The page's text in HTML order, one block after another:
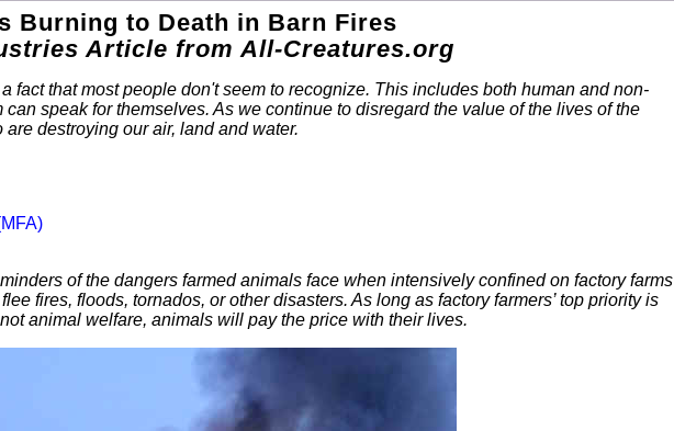
Burning to Death in Barn Fires
Article from All-Creatures.org
fact that most people don't seem to recognize. This includes both human and non-
speak for themselves. As we continue to disregard the value of the lives of the
destroying our air, land and water.
of the dangers farmed animals face when intensively confined on factory farms
fires, floods, tornados, or other disasters. As long as factory farmers’ top priority is
animal welfare, animals will pay the price with their lives.